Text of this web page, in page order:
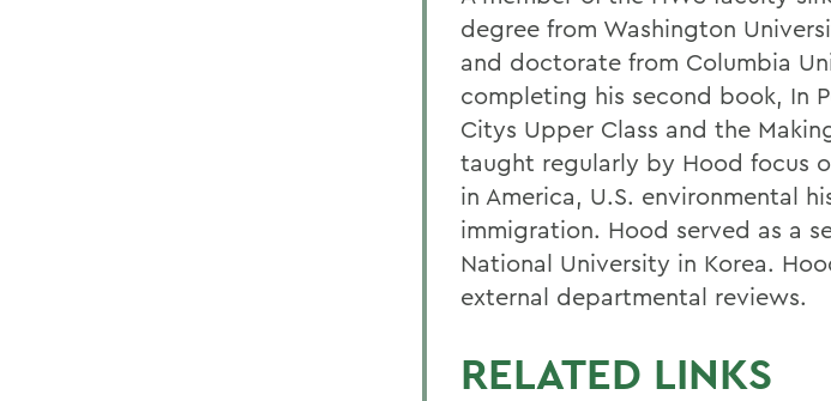
degree from Washington
and doctorate from Columbia
completing his second book, In
Citys Upper Class and the
taught regularly by Hood focus
in America, U.S. environmental
immigration. Hood served as a
National University in Korea.
external departmental reviews.
RELATED LINKS